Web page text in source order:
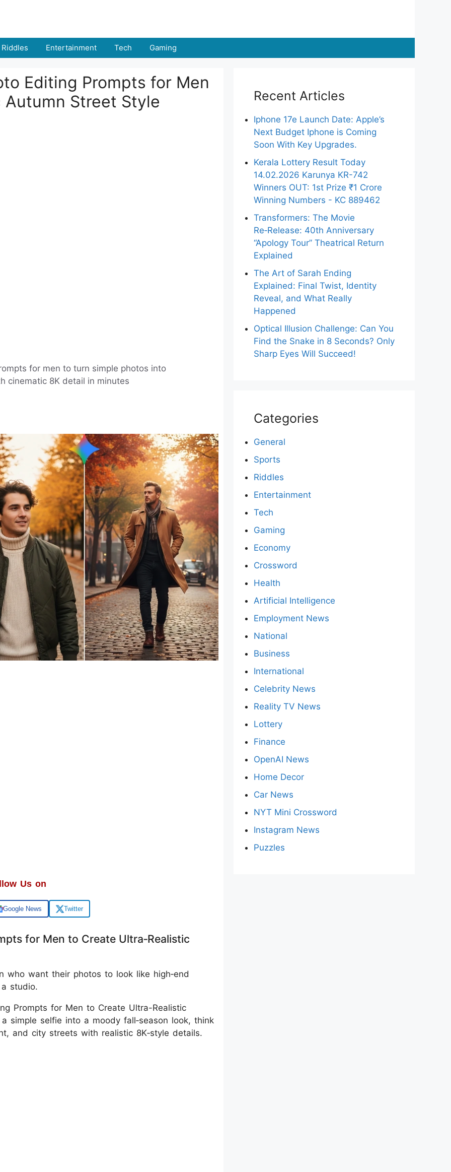
Riddles Entertainment Tech Gaming
Editing Prompts for Men
Street Style
for men to turn simple photos into
cinematic 8K detail in minutes
Us on
Google News Twitter
for Men to Create Ultra‑Realistic
who want their photos to look like high‑end
studio.
Prompts for Men to Create Ultra-Realistic
simple selfie into a moody fall‑season look, think
and city streets with realistic 8K‑style details.
Recent Articles
Iphone 17e Launch Date: Apple’s
Next Budget Iphone is Coming
Soon With Key Upgrades.
Kerala Lottery Result Today
14.02.2026 Karunya KR-742
Winners OUT: 1st Prize ₹1 Crore
Winning Numbers - KC 889462
Transformers: The Movie
Re‑Release: 40th Anniversary
“Apology Tour” Theatrical Return
Explained
The Art of Sarah Ending
Explained: Final Twist, Identity
Reveal, and What Really
Happened
Optical Illusion Challenge: Can You
Find the Snake in 8 Seconds? Only
Sharp Eyes Will Succeed!
Categories
General
Sports
Riddles
Entertainment
Tech
Gaming
Economy
Crossword
Health
Artificial Intelligence
Employment News
National
Business
International
Celebrity News
Reality TV News
Lottery
Finance
OpenAI News
Home Decor
Car News
NYT Mini Crossword
Instagram News
Puzzles